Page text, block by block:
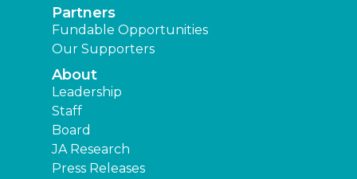
Partners
Fundable Opportunities
Our Supporters
About
Leadership
Staff
Board
JA Research
Press Releases